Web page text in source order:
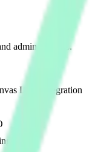
admin controls.
LMS integration